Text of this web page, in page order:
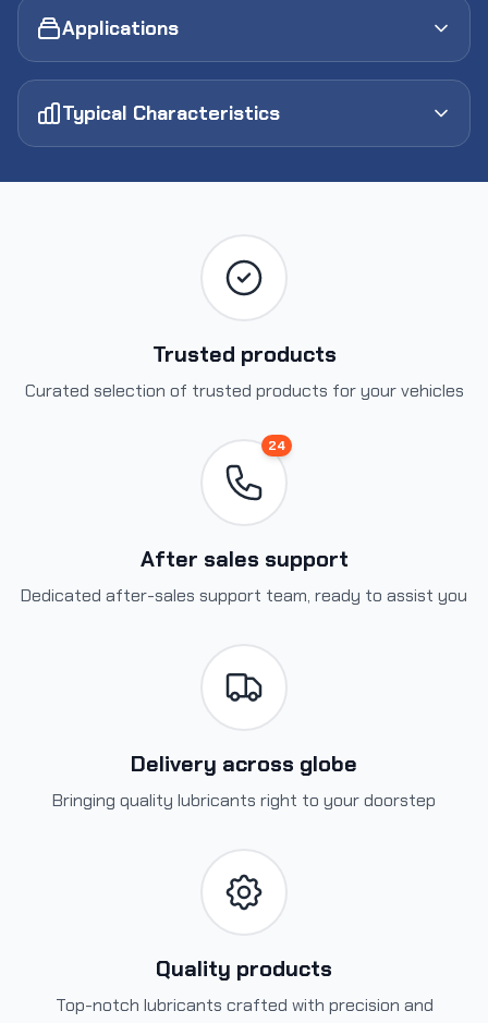
Applications
Typical Characteristics
Trusted products
Curated selection of trusted products for your vehicles
24
After sales support
Dedicated after-sales support team, ready to assist you
Delivery across globe
Bringing quality lubricants right to your doorstep
Quality products
Top-notch lubricants crafted with precision and